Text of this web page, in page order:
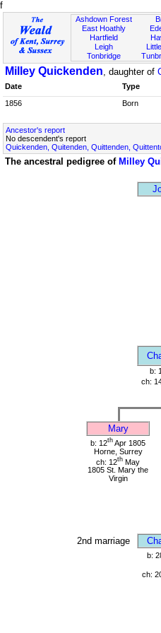
f
Ashdown Forest
East Hoathly
Hartfield
Leigh
Tonbridge
Milley Quickenden, daughter of
Date
Type
1856
Born
Ancestor's report
No descendent's report
Quickenden, Quitenden, Quittenden,
The ancestral pedigree of Milley
b:
ch:
Mary
b: 12th Apr 1805
Horne, Surrey
ch: 12th May
1805 St. Mary the
Virgin
2nd marriage
b:
ch: